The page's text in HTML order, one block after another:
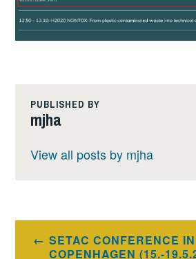
PUBLISHED BY
mjha
View all posts by mjha
PostSETAC CONFERENCE IN
COPENHAGEN (15.-